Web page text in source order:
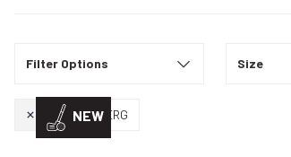
Filter Options Size
J LINDEBERG
NEW